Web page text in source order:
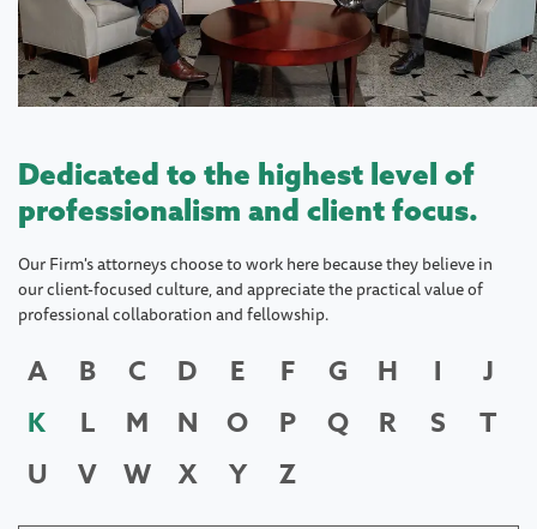
Dedicated to the highest level of
professionalism and client focus.
Our Firm's attorneys choose to work here because they believe in
our client-focused culture, and appreciate the practical value of
professional collaboration and fellowship.
A B C D E F G H I
J
K
L M N O P Q R S
T
U
V W X Y Z